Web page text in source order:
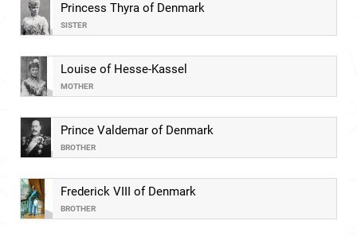
Princess Thyra of Denmark
SISTER
Louise of Hesse-Kassel
MOTHER
Prince Valdemar of Denmark
BROTHER
Frederick VIII of Denmark
BROTHER